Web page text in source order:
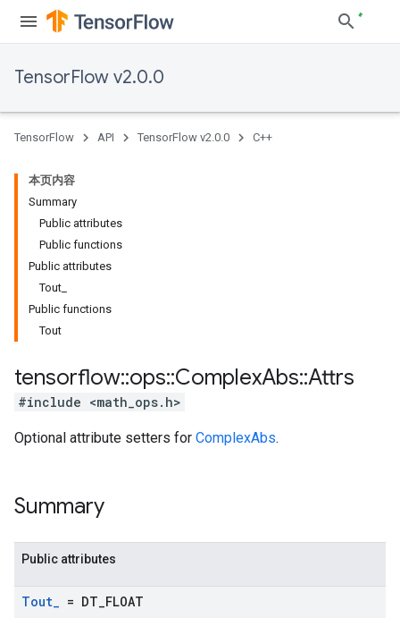
TensorFlow v2.0.0
TensorFlow API TensorFlow v2.0.0 C++
本页内容
Summary
Public attributes
Public functions
Public attributes
Tout_
Public functions
Tout
tensorflow::ops::ComplexAbs::Attrs
#include <math_ops.h>
Optional attribute setters for ComplexAbs.
Summary
Public attributes
Tout_ = DT FLOAT